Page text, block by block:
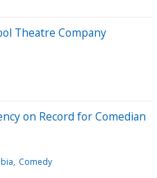
Theatre Company
on Record for Comedian
Comedy